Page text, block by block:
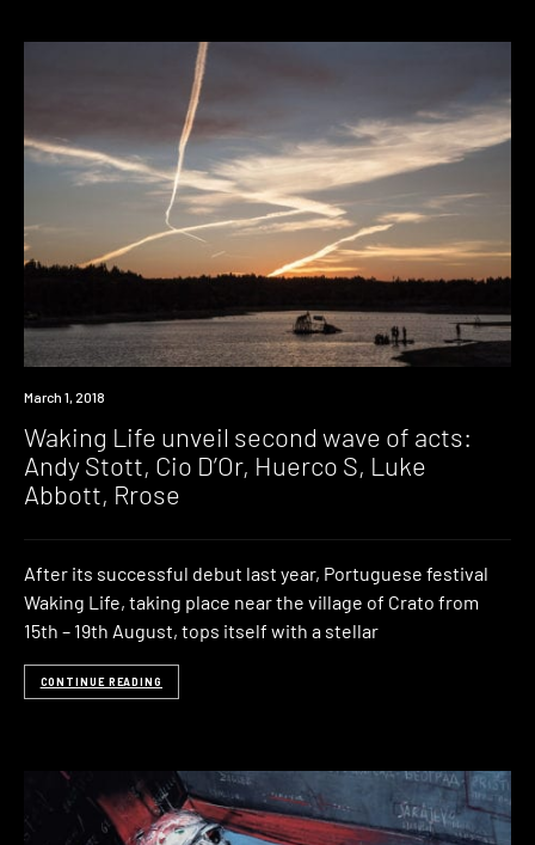
Event
March 1, 2018
Waking Life unveil second wave of acts:
Andy Stott, Cio D’Or, Huerco S, Luke
Abbott, Rrose
After its successful debut last year, Portuguese festival
Waking Life, taking place near the village of Crato from
15th – 19th August, tops itself with a stellar
CONTINUE READING